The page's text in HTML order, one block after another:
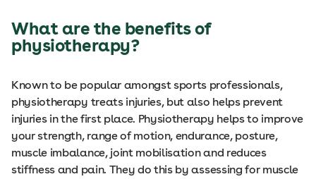
What are the benefits of
physiotherapy?
Known to be popular amongst sports professionals,
physiotherapy treats injuries, but also helps prevent
injuries in the first place. Physiotherapy helps to improve
your strength, range of motion, endurance, posture,
muscle imbalance, joint mobilisation and reduces
stiffness and pain. They do this by assessing for muscle